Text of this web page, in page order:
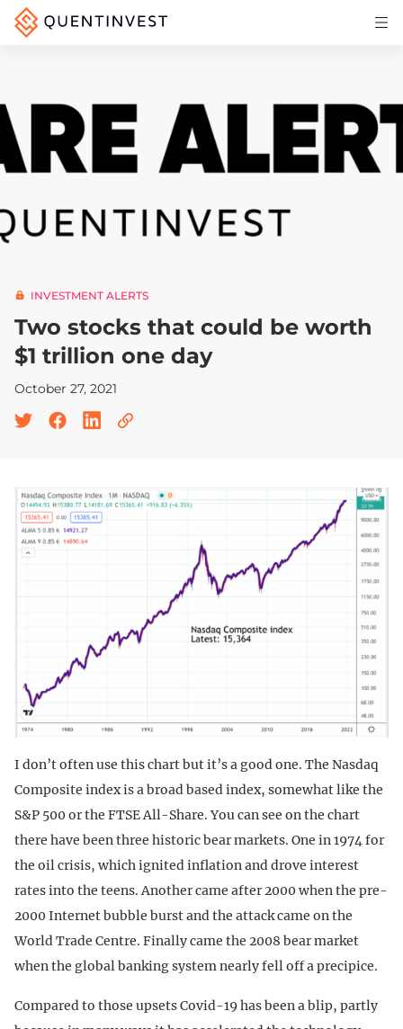
Pricing
LOG IN
START 30-DAY FREE TRIAL
INVESTMENT ALERTS
Two stocks that could be worth
$1 trillion one day
October 27, 2021
I don’t often use this chart but it’s a good one. The Nasdaq
Composite index is a broad based index, somewhat like the
S&P 500 or the FTSE All-Share. You can see on the chart
there have been three historic bear markets. One in 1974 for
the oil crisis, which ignited inflation and drove interest
rates into the teens. Another came after 2000 when the pre-
2000 Internet bubble burst and the attack came on the
World Trade Centre. Finally came the 2008 bear market
when the global banking system nearly fell off a precipice.
Compared to those upsets Covid-19 has been a blip, partly